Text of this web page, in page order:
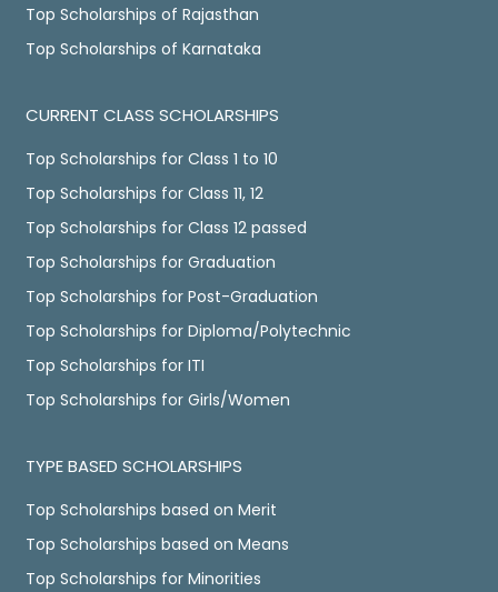
Top Scholarships of Rajasthan
Top Scholarships of Karnataka
CURRENT CLASS SCHOLARSHIPS
Top Scholarships for Class 1 to 10
Top Scholarships for Class 11, 12
Top Scholarships for Class 12 passed
Top Scholarships for Graduation
Top Scholarships for Post-Graduation
Top Scholarships for Diploma/Polytechnic
Top Scholarships for ITI
Top Scholarships for Girls/Women
TYPE BASED SCHOLARSHIPS
Top Scholarships based on Merit
Top Scholarships based on Means
Top Scholarships for Minorities